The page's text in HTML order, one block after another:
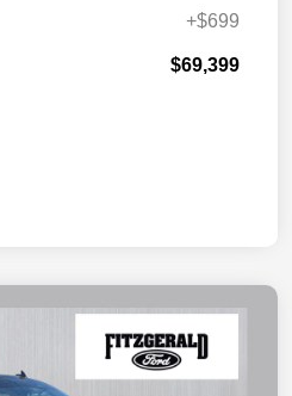
+$699
$69,399